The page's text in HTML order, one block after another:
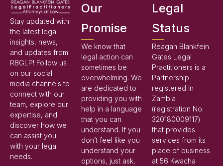
Stay updated with
the latest legal
insights, news,
and updates from
RBGLP! Follow us
on our social
media channels to
connect with our
team, explore our
expertise, and
discover how we
can assist you
with your legal
needs.
Our
Promise
We know that
legal action can
sometimes be
overwhelming. We
are dedicated to
providing you with
help in a language
that you can
understand. If you
don’t feel like you
understand your
options, just ask,
Legal
Status
Reagan Blankfein
Gates Legal
Practitioners is a
Partnership
registered in
Zambia
(registration No.
320180009117)
that provides
services from its
place of business
at 56 Kwacha